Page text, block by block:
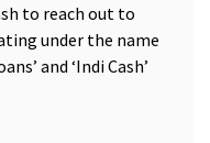
to reach out to
under the name
and ‘Indi Cash’